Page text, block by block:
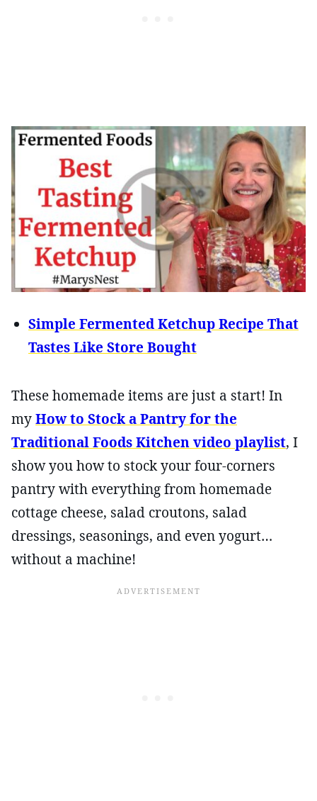
Simple Fermented Ketchup Recipe That
Tastes Like Store Bought
These homemade items are just a start! In
myHow to Stock a Pantry for the
Traditional Foods Kitchen video playlist, I
show you how to stock your four-corners
pantry with everything from homemade
cottage cheese, salad croutons, salad
dressings, seasonings, and even yogurt…
without a machine!